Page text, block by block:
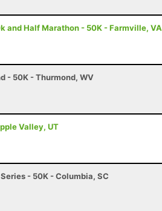
and Half Marathon - 50K - Farmville, VA
- 50K - Thurmond, WV
Valley, UT
- 50K - Columbia, SC